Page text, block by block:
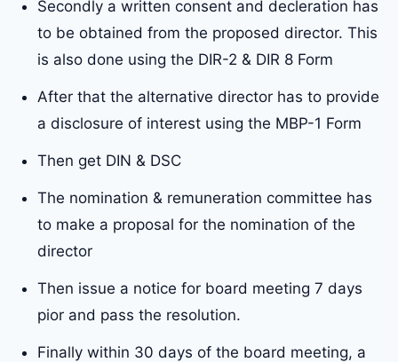
Secondly a written consent and decleration has
to be obtained from the proposed director. This
is also done using the DIR-2 & DIR 8 Form
After that the alternative director has to provide
a disclosure of interest using the MBP-1 Form
Then get DIN & DSC
The nomination & remuneration committee has
to make a proposal for the nomination of the
director
Then issue a notice for board meeting 7 days
pior and pass the resolution.
Finally within 30 days of the board meeting, a